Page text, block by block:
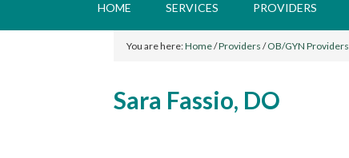
HOME SERVICES PROVIDERS
You are here:Home/Providers / OB/GYN Providers
Sara Fassio, DO